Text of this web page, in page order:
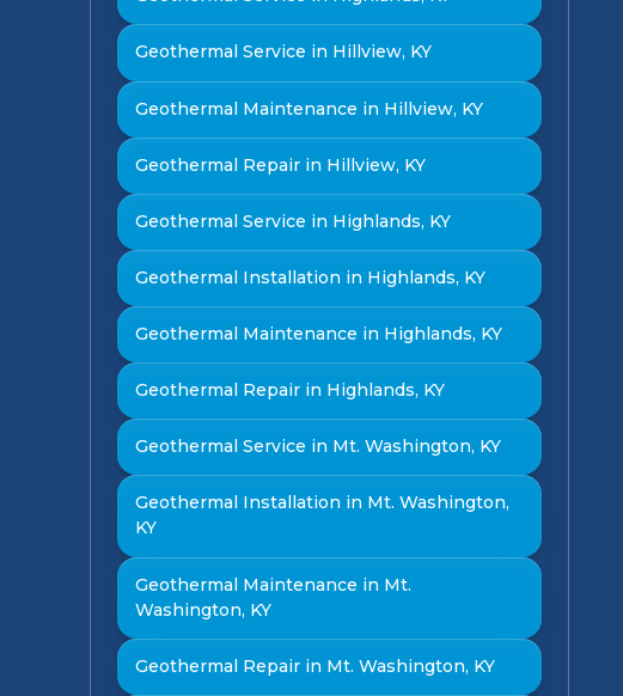
Geothermal Service in Hillview, KY
Geothermal Maintenance in Hillview, KY
Geothermal Repair in Hillview, KY
Geothermal Service in Highlands, KY
Geothermal Installation in Highlands, KY
Geothermal Maintenance in Highlands, KY
Geothermal Repair in Highlands, KY
Geothermal Service in Mt. Washington, KY
Geothermal Installation in Mt. Washington,
KY
Geothermal Maintenance in Mt.
Washington, KY
Geothermal Repair in Mt. Washington, KY